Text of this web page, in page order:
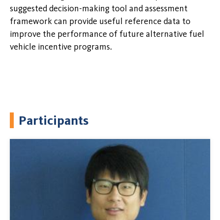
suggested decision-making tool and assessment
framework can provide useful reference data to
improve the performance of future alternative fuel
vehicle incentive programs.
Participants